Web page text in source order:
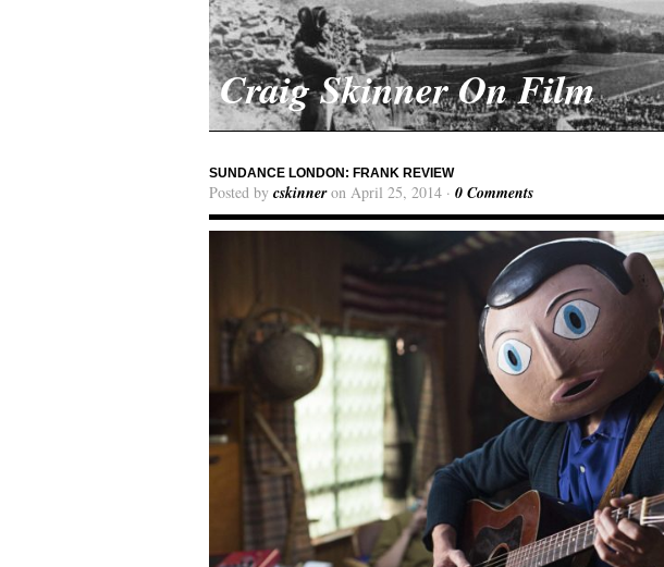
Craig Skinner On Film
SUNDANCE LONDON: FRANK REVIEW
Posted by cskinneron April 25, 2014 · 0 Comments